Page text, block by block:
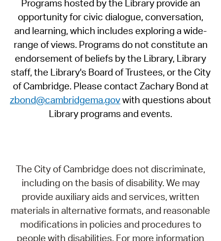
Programs hosted by the Library provide an
opportunity for civic dialogue, conversation,
and learning, which includes exploring a wide-
range of views. Programs do not constitute an
endorsement of beliefs by the Library, Library
staff, the Library's Board of Trustees, or the City
of Cambridge. Please contact Zachary Bond at
zbond@cambridgema.govwith questions about
Library programs and events.
The City of Cambridge does not discriminate,
including on the basis of disability. We may
provide auxiliary aids and services, written
materials in alternative formats, and reasonable
modifications in policies and procedures to
people with disabilities. For more information